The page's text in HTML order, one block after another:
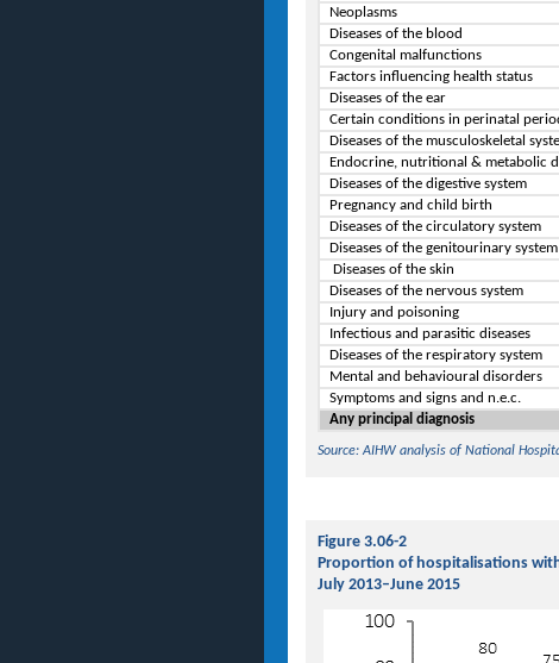
Neoplasms
Diseases of the blood
Congenital malfunctions
Factors influencing health status
Diseases of the ear
Certain conditions in perinatal
Diseases of the musculoskeletal
Endocrine, nutritional & metabolic
Diseases of the digestive system
Pregnancy and child birth
Diseases of the circulatory system
Diseases of the genitourinary system
Diseases of the skin
Diseases of the nervous system
Injury and poisoning
Infectious and parasitic diseases
Diseases of the respiratory system
Mental and behavioural disorders
Symptoms and signs and n.e.c.
Any principal diagnosis
Source: AIHW analysis of National
Figure 3.06-2
Proportion of hospitalisations
July 2013–June 2015